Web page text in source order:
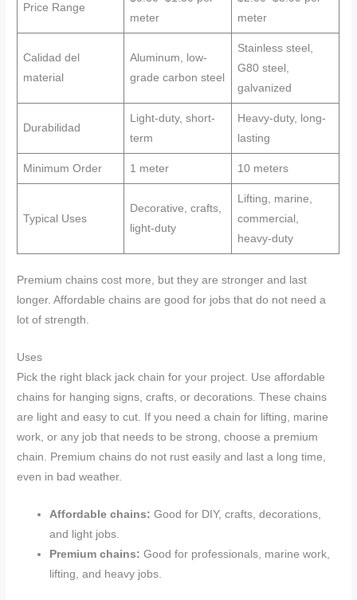
Price Range
meter
meter
Calidad del
material
Aluminum, low-
grade carbon steel
Stainless steel,
G80 steel,
galvanized
Durabilidad
Light-duty, short-
term
Heavy-duty, long-
lasting
Minimum Order 1 meter 10 meters
Typical Uses
Decorative, crafts,
light-duty
Lifting, marine,
commercial,
heavy-duty
Premium chains cost more, but they are stronger and last
longer. Affordable chains are good for jobs that do not need a
lot of strength.
Uses
Pick the right black jack chain for your project. Use affordable
chains for hanging signs, crafts, or decorations. These chains
are light and easy to cut. If you need a chain for lifting, marine
work, or any job that needs to be strong, choose a premium
chain. Premium chains do not rust easily and last a long time,
even in bad weather.
Affordable chains: Good for DIY, crafts, decorations,
and light jobs.
Premium chains: Good for professionals, marine work,
lifting, and heavy jobs.